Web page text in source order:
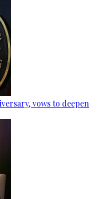
vows to deepen